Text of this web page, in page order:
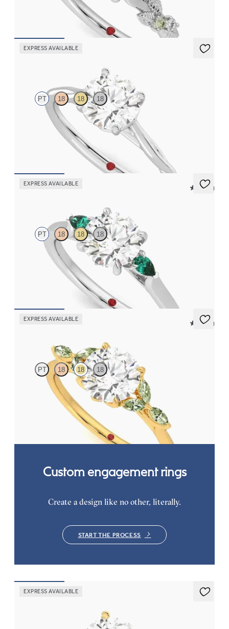
EXPRESS AVAILABLE
PT 18 18 18
Butterfly detail twisted solitaire diamond engagement ring in
EXPRESS AVAILABLE
5 (21)
PT 18 18 18
Trilogy engagement ring with round centre diamond and pear
emeralds sides
EXPRESS AVAILABLE
5 (37)
PT 18 18 18
Round centre engagement ring with marquise green sapphire
petals on a knife edge band
EXPRESS AVAILABLE
Custom engagement rings
Create a design like no other, literally.
START THE PROCESS